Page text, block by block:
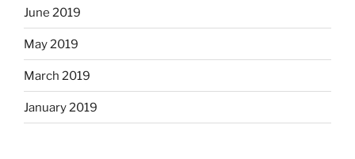
June 2019
May 2019
March 2019
January 2019